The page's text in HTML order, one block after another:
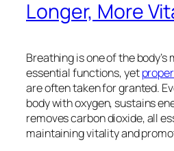
Longer, More
Breathing is one of the
essential functions, yet
are often taken for granted.
body with oxygen, sustains
removes carbon dioxide, all
maintaining vitality and